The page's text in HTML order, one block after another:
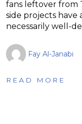
fans leftover from
side projects have
necessarily well-
Fay Al-Janabi
READ MORE